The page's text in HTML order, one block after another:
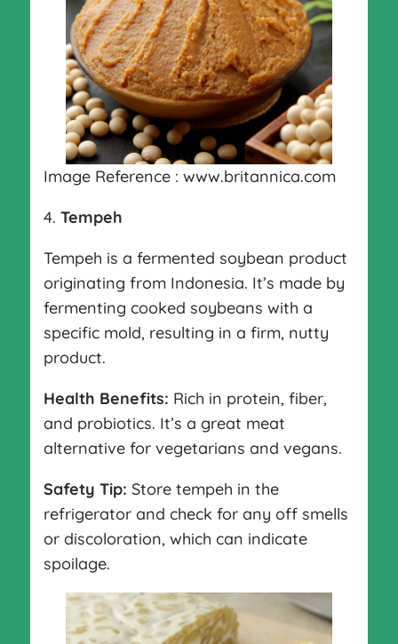
Image Reference : www.britannica.com
4. Tempeh
Tempeh is a fermented soybean product
originating from Indonesia. It’s made by
fermenting cooked soybeans with a
specific mold, resulting in a firm, nutty
product.
Health Benefits: Rich in protein, fiber,
and probiotics. It’s a great meat
alternative for vegetarians and vegans.
Safety Tip: Store tempeh in the
refrigerator and check for any off smells
or discoloration, which can indicate
spoilage.